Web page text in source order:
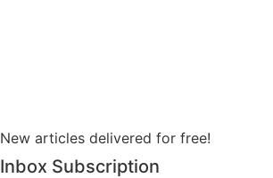
New articles delivered for free!
Inbox Subscription